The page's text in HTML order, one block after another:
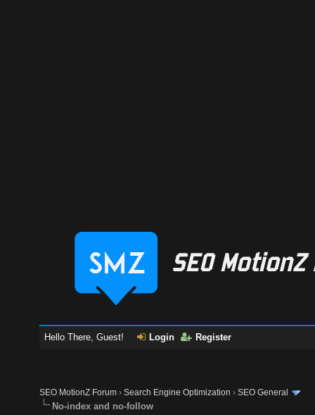
Hello There, Guest! Login Register
SEO MotionZ Forum ›Search Engine Optimization ›SEO General
No-index and no-follow